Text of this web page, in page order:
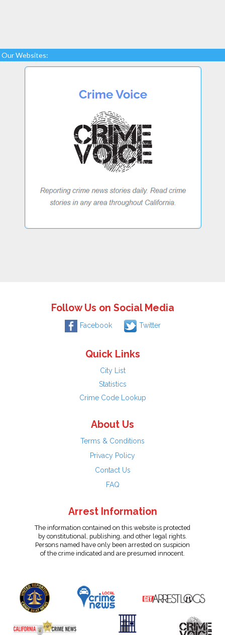
Our Websites:
Follow Us on Social Media
Facebook Twitter
Quick Links
City List
Statistics
Crime Code Lookup
About Us
Terms & Conditions
Privacy Policy
Contact Us
FAQ
Arrest Information
The information contained on this website is protected
by constitutional, publishing, and other legal rights.
Persons named have only been arrested on suspicion
of the crime indicated and are presumed innocent.